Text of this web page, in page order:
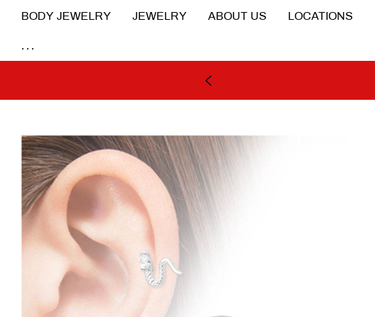
BODY JEWELRY JEWELRY ABOUT US LOCATIONS
...